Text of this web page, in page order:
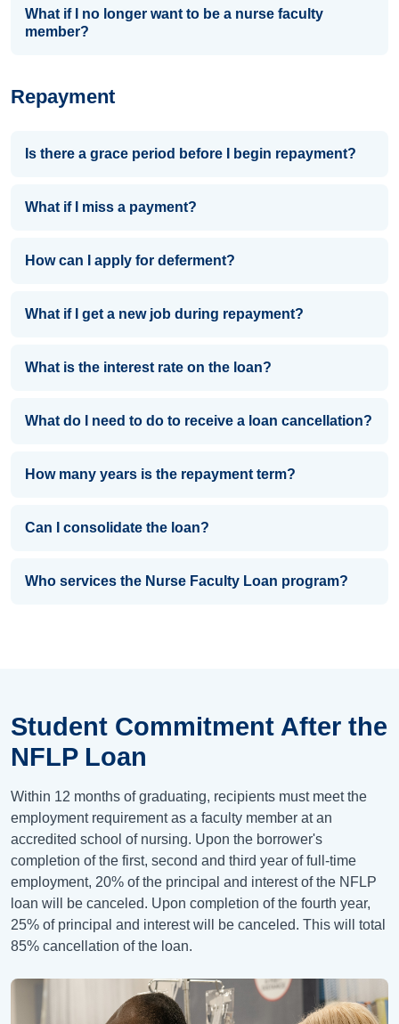
What if I no longer want to be a nurse faculty
member?
Repayment
Is there a grace period before I begin repayment?
What if I miss a payment?
How can I apply for deferment?
What if I get a new job during repayment?
What is the interest rate on the loan?
What do I need to do to receive a loan cancellation?
How many years is the repayment term?
Can I consolidate the loan?
Who services the Nurse Faculty Loan program?
Student Commitment After the
NFLP Loan
Within 12 months of graduating, recipients must meet the
employment requirement as a faculty member at an
accredited school of nursing. Upon the borrower's
completion of the first, second and third year of full-time
employment, 20% of the principal and interest of the NFLP
loan will be canceled. Upon completion of the fourth year,
25% of principal and interest will be canceled. This will total
85% cancellation of the loan.